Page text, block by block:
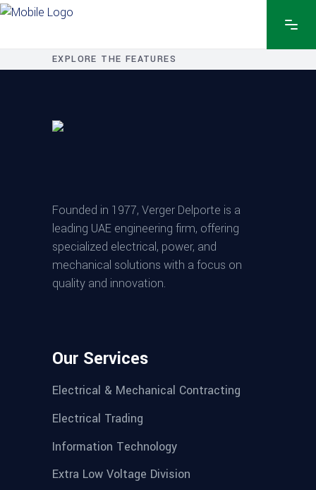
EXPLORE THE FEATURES
Founded in 1977, Verger Delporte is a
leading UAE engineering firm, offering
specialized electrical, power, and
mechanical solutions with a focus on
quality and innovation.
Our Services
Electrical & Mechanical Contracting
Electrical Trading
Information Technology
Extra Low Voltage Division